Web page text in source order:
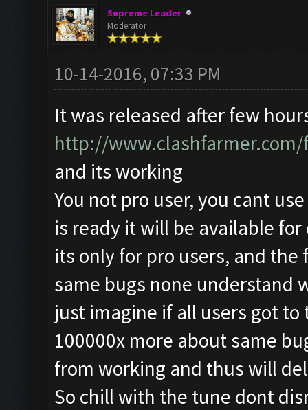
Supreme Leader
Moderator
10-14-2016, 07:33 PM
It was released after few
http://
and its working
You not pro user, you cant
is ready it will be available
its only for pro users, and
same bugs none understand
just imagine if all users got
100000x more about same
from working and thus will
So chill with the tune dont